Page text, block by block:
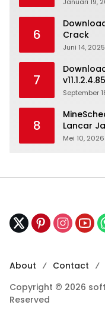
6
Crack
Juni 14, 2025
7
September
8
Lancar
Mei 10, 2026
About Contact
Copyright © 2026
Reserved